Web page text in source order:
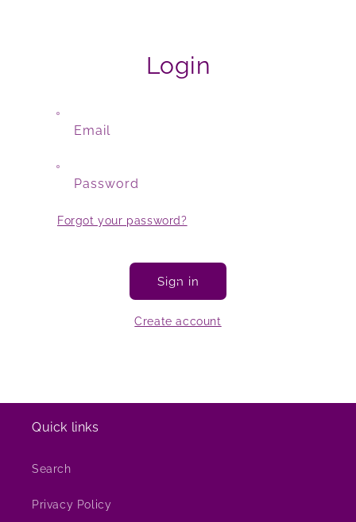
Login
Email
Password
Forgot your password?
Sign in
Create account
Quick links
Search
Privacy Policy